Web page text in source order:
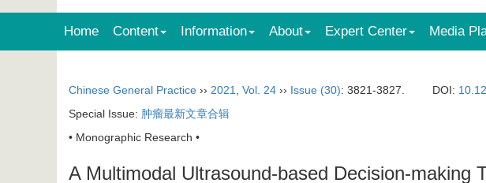
Home Content Information About Expert Center Media
Chinese General Practice ›› 2021 Vol. 24 ›› Issue (30): 3821-3827. DOI:
Special Issue: 肿瘤最新文章合辑
• Monographic Research •
A Multimodal Ultrasound-based Decision-making